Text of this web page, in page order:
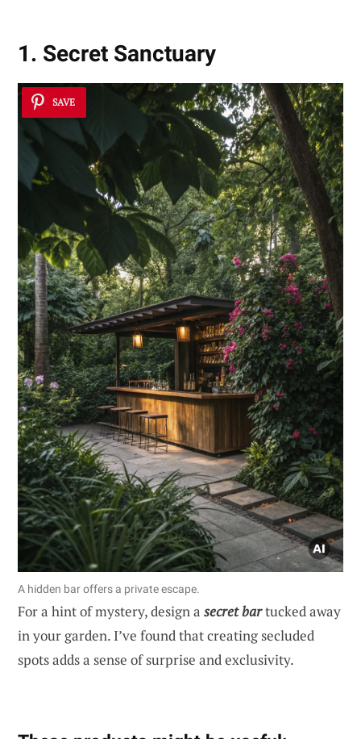
1. Secret Sanctuary
SAVE
A hidden bar offers a private escape.
For a hint of mystery, design a secret bartucked away
in your garden. I’ve found that creating secluded
spots adds a sense of surprise and exclusivity.